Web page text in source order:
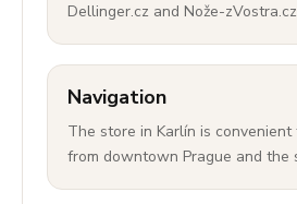
Dellinger.cz and Nože-
Navigation
The store in Karlín is convenient
from downtown Prague and the